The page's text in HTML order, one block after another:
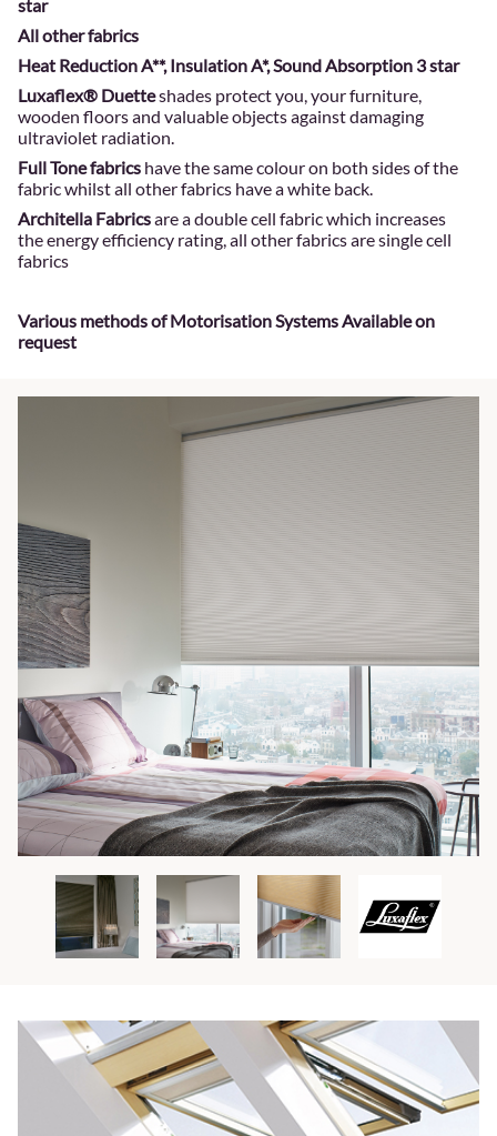
star
All other fabrics
Heat Reduction A**, Insulation A*, Sound Absorption 3 star
Luxaflex® Duetteshades protect you, your furniture,
wooden floors and valuable objects against damaging
ultraviolet radiation.
Full Tone fabrics have the same colour on both sides of the
fabric whilst all other fabrics have a white back.
Architella Fabricsare a double cell fabric which increases
the energy efficiency rating, all other fabrics are single cell
fabrics
Various methods of Motorisation Systems Available on
request